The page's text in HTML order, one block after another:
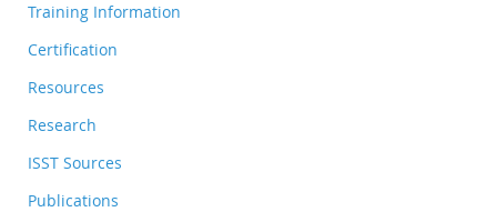
Training Information
Certification
Resources
Research
ISST Sources
Publications